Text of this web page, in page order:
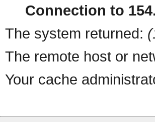
Connection to
The system returned:
The remote host or
Your cache